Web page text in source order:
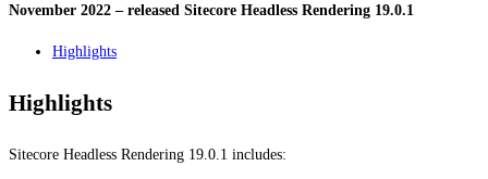
November 2022 – released Sitecore Headless Rendering 19.0.1
Highlights
Highlights
Sitecore Headless Rendering 19.0.1 includes: